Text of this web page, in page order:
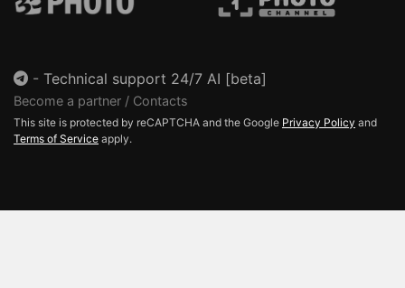
- Technical support 24/7 AI [beta]
Become a partner / Contacts
This site is protected by reCAPTCHA and the Google Privacy Policy and
Terms of Service apply.